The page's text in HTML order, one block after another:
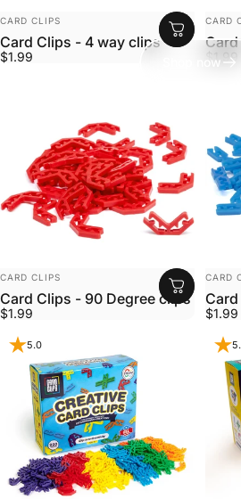
Shop now
VENDOR:
CARD CLIPS
Card Clips - 4 way clips
$1.99
CARD
$1.99
VENDOR:
CARD CLIPS
Card Clips - 90 Degree clips
$1.99
CARD
$1.99
5.0